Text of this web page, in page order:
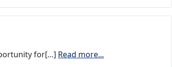
for[…] Read more...